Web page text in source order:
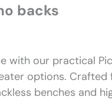
backs
with our practical
options. Crafted
benches and